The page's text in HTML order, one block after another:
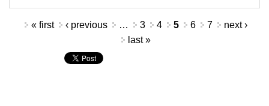
Pages« first ‹ previous … 3 4 5 6 7
next ›
last »